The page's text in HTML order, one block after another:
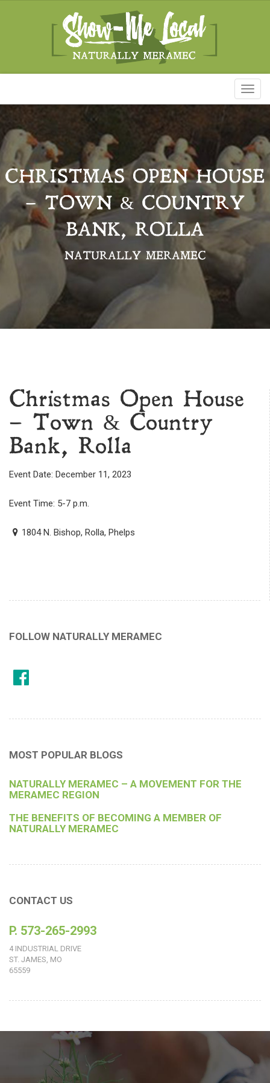
CHRISTMAS OPEN HOUSE
– TOWN & COUNTRY
BANK, ROLLA
NATURALLY MERAMEC
Christmas Open House
– Town & Country
Bank, Rolla
Event Date: December 11, 2023
Event Time: 5-7 p.m.
1804 N. Bishop, Rolla, Phelps
FOLLOW NATURALLY MERAMEC
MOST POPULAR BLOGS
NATURALLY MERAMEC – A MOVEMENT FOR THE
MERAMEC REGION
THE BENEFITS OF BECOMING A MEMBER OF
NATURALLY MERAMEC
CONTACT US
P. 573-265-2993
4 INDUSTRIAL DRIVE
ST. JAMES, MO
65559